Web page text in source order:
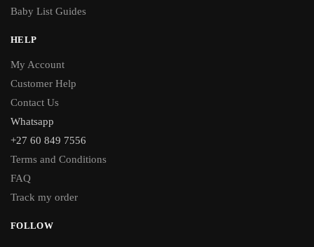
Baby List Guides
HELP
My Account
Customer Help
Contact Us
Whatsapp
+27 60 849 7556
Terms and Conditions
FAQ
Track my order
FOLLOW